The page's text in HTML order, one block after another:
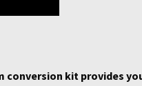
conversion kit provides